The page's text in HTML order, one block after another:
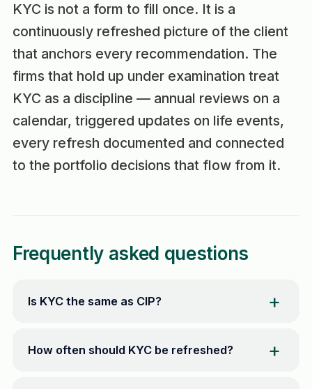
KYC is not a form to fill once. It is a
continuously refreshed picture of the client
that anchors every recommendation. The
firms that hold up under examination treat
KYC as a discipline — annual reviews on a
calendar, triggered updates on life events,
every refresh documented and connected
to the portfolio decisions that flow from it.
Frequently asked questions
Is KYC the same as CIP?
How often should KYC be refreshed?